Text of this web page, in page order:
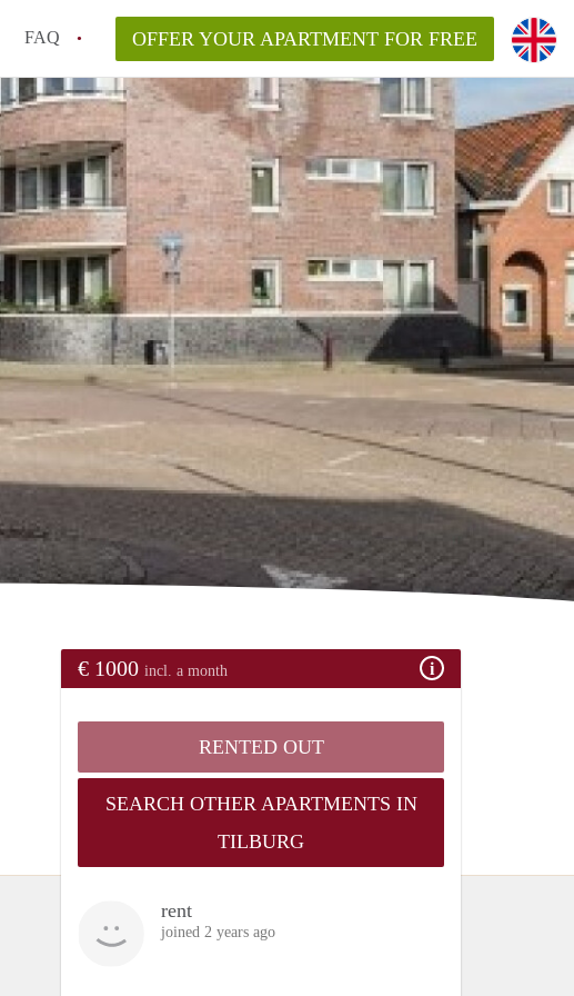
FAQ OFFER YOUR APARTMENT FOR FREE
€ 1000 incl. a month
RENTED OUT
SEARCH OTHER APARTMENTS IN
TILBURG
rent
joined 2 years ago